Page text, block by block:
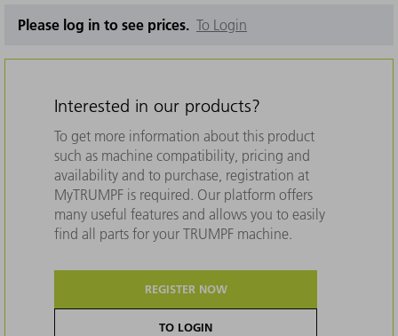
Please log in to see prices. To Login
Interested in our products?
To get more information about this product
such as machine compatibility, pricing and
availability and to purchase, registration at
MyTRUMPF is required. Our platform offers
many useful features and allows you to easily
find all parts for your TRUMPF machine.
REGISTER NOW
TO LOGIN